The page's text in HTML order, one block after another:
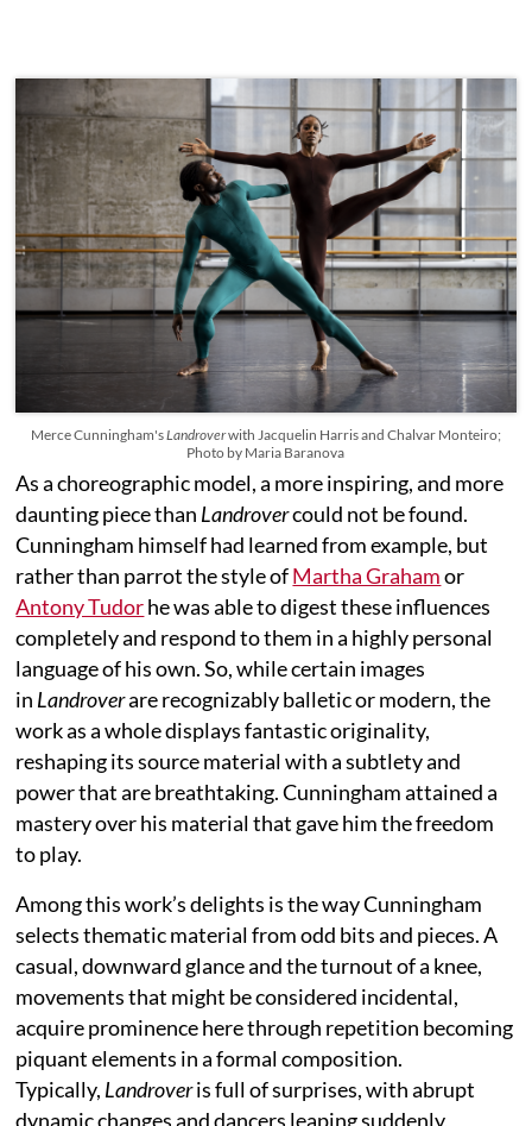
Merce Cunningham'sLandroverwith Jacquelin Harris and Chalvar Monteiro;
Photo by Maria Baranova
As a choreographic model, a more inspiring, and more
daunting piece than Landrovercould not be found.
Cunningham himself had learned from example, but
rather than parrot the style ofMartha Grahamor
Antony Tudorhe was able to digest these influences
completely and respond to them in a highly personal
language of his own. So, while certain images
in Landroverare recognizably balletic or modern, the
work as a whole displays fantastic originality,
reshaping its source material with a subtlety and
power that are breathtaking. Cunningham attained a
mastery over his material that gave him the freedom
to play.
Among this work’s delights is the way Cunningham
selects thematic material from odd bits and pieces. A
casual, downward glance and the turnout of a knee,
movements that might be considered incidental,
acquire prominence here through repetition becoming
piquant elements in a formal composition.
Typically, Landroveris full of surprises, with abrupt
dynamic changes and dancers leaping suddenly,